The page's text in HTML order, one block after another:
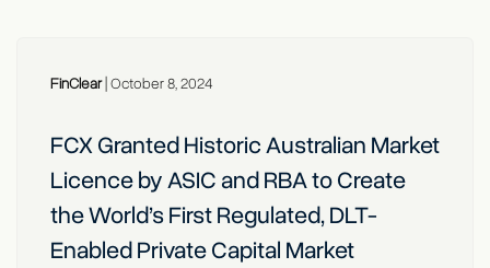
FinClear|October 8, 2024
FCX Granted Historic Australian Market
Licence by ASIC and RBA to Create
the World’s First Regulated, DLT-
Enabled Private Capital Market